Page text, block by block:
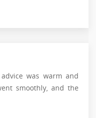
was warm and
smoothly, and the